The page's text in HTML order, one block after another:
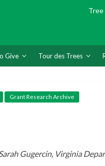
Tree
Give Tour des Trees
Grant Research Archive
Gugercin, Virginia